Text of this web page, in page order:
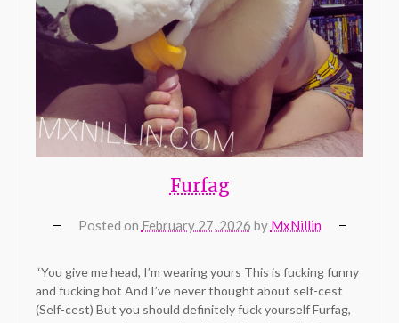
Furfag
Posted on February 27, 2026 by MxNillin
“You give me head, I’m wearing yours This is fucking funny
and fucking hot And I’ve never thought about self-cest
(Self-cest) But you should definitely fuck yoursеlf Furfag,